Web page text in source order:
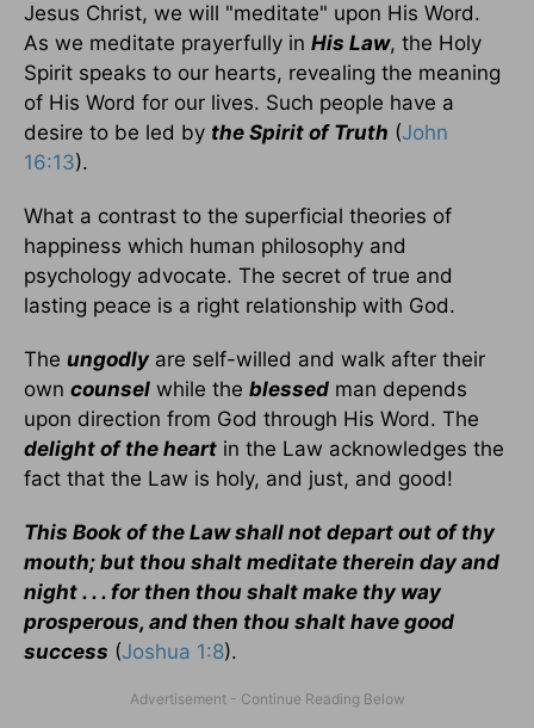
Jesus Christ, we will "meditate" upon His Word.
As we meditate prayerfully in His Law, the Holy
Spirit speaks to our hearts, revealing the meaning
of His Word for our lives. Such people have a
desire to be led by the Spirit of Truth (John
16:13).
What a contrast to the superficial theories of
happiness which human philosophy and
psychology advocate. The secret of true and
lasting peace is a right relationship with God.
The ungodly are self-willed and walk after their
own counsel while the blessed man depends
upon direction from God through His Word. The
delight of the heart in the Law acknowledges the
fact that the Law is holy, and just, and good!
This Book of the Law shall not depart out of thy
mouth; but thou shalt meditate therein day and
night . . . for then thou shalt make thy way
prosperous, and then thou shalt have good
success (Joshua 1:8).